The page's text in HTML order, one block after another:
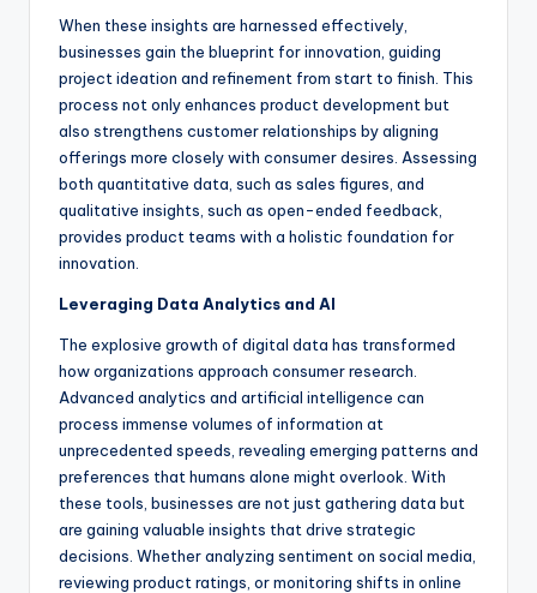
When these insights are harnessed effectively,
businesses gain the blueprint for innovation, guiding
project ideation and refinement from start to finish. This
process not only enhances product development but
also strengthens customer relationships by aligning
offerings more closely with consumer desires. Assessing
both quantitative data, such as sales figures, and
qualitative insights, such as open-ended feedback,
provides product teams with a holistic foundation for
innovation.
Leveraging Data Analytics and AI
The explosive growth of digital data has transformed
how organizations approach consumer research.
Advanced analytics and artificial intelligence can
process immense volumes of information at
unprecedented speeds, revealing emerging patterns and
preferences that humans alone might overlook. With
these tools, businesses are not just gathering data but
are gaining valuable insights that drive strategic
decisions. Whether analyzing sentiment on social media,
reviewing product ratings, or monitoring shifts in online